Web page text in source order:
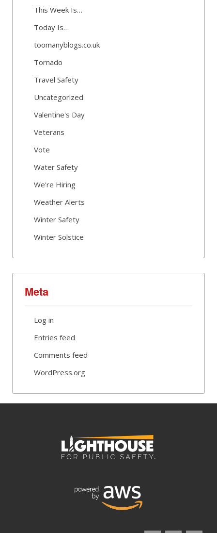
This Week Is…
Today Is…
toomanyblogs.co.uk
Tornado
Travel Safety
Uncategorized
Valentine's Day
Veterans
Vote
Water Safety
We're Hiring
Weather Alerts
Winter Safety
Winter Solstice
Meta
Log in
Entries feed
Comments feed
WordPress.org